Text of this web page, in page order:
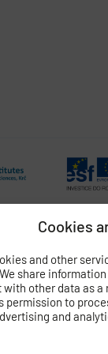
Cookies
and other
share
other data as a
permission to
and
OF THE